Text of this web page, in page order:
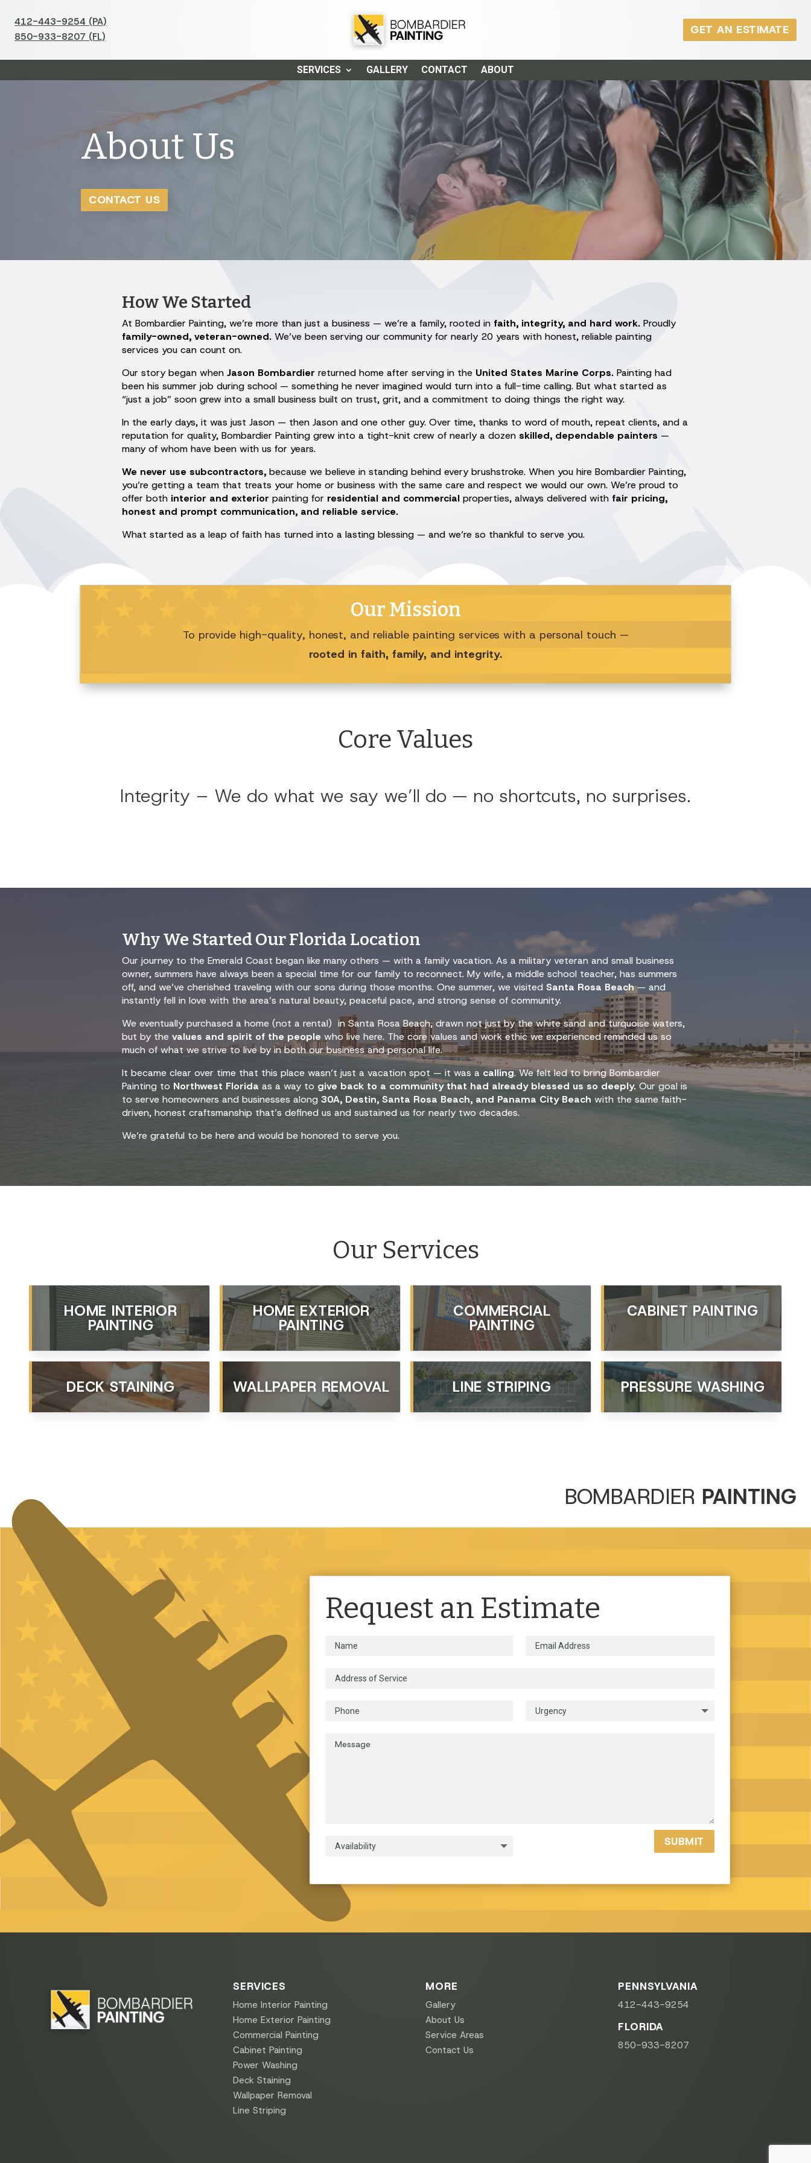
412-443-9254 (PA)
850-933-8207 (FL)
GET AN ESTIMATE
SERVICES GALLERY CONTACT ABOUT
About Us
CONTACT US
How We Started
At Bombardier Painting, we’re more than just a business — we’re a family, rooted in faith, integrity, and hard work.Proudly
family-owned, veteran-owned.We’ve been serving our community for nearly 20 years with honest, reliable painting
services you can count on.
Our story began when Jason Bombardier returned home after serving in the United States Marine Corps.Painting had
been his summer job during school — something he never imagined would turn into a full-time calling. But what started as
“just a job” soon grew into a small business built on trust, grit, and a commitment to doing things the right way.
In the early days, it was just Jason — then Jason and one other guy. Over time, thanks to word of mouth, repeat clients, and a
reputation for quality, Bombardier Painting grew into a tight-knit crew of nearly a dozen skilled, dependable painters —
many of whom have been with us for years.
We never use subcontractors,because we believe in standing behind every brushstroke. When you hire Bombardier Painting,
you’re getting a team that treats your home or business with the same care and respect we would our own. We’re proud to
offer both interior and exterior painting for residential and commercialproperties, always delivered with fair pricing,
honest and prompt communication, and reliable service.
What started as a leap of faith has turned into a lasting blessing — and we’re so thankful to serve you.
Our Mission
To provide high-quality, honest, and reliable painting services with a personal touch —
rooted in faith, family, and integrity.
Core Values
Integrity – We do what we say we’ll do — no shortcuts, no surprises.
Why We Started Our Florida Location
Our journey to the Emerald Coast began like many others — with a family vacation. As a military veteran and small business
owner, summers have always been a special time for our family to reconnect. My wife, a middle school teacher, has summers
off, and we’ve cherished traveling with our sons during those months. One summer, we visited Santa Rosa Beach— and
instantly fell in love with the area’s natural beauty, peaceful pace, and strong sense of community.
We eventually purchased a home (not a rental) in Santa Rosa Beach, drawn not just by the white sand and turquoise waters,
but by the values and spirit of the people who live here. The core values and work ethic we experienced reminded us so
much of what we strive to live by in both our business and personal life.
It became clear over time that this place wasn’t just a vacation spot — it was a calling. We felt led to bring Bombardier
Painting to Northwest Florida as a way to give back to a community that had already blessed us so deeply.Our goal is
to serve homeowners and businesses along 30A, Destin, Santa Rosa Beach, and Panama City Beach with the same faith-
driven, honest craftsmanship that’s defined us and sustained us for nearly two decades.
We’re grateful to be here and would be honored to serve you.
Our Services
HOME INTERIOR
PAINTING
HOME EXTERIOR
PAINTING
COMMERCIAL
PAINTING
CABINET PAINTING
DECK STAINING WALLPAPER REMOVAL LINE STRIPING PRESSURE WASHING
BOMBARDIER PAINTING
Request an Estimate
SUBMIT
SERVICES
Home Interior Painting
Home Exterior Painting
Commercial Painting
Cabinet Painting
Power Washing
Deck Staining
Wallpaper Removal
Line Striping
MORE
Gallery
About Us
Service Areas
Contact Us
PENNSYLVANIA
412-443-9254
FLORIDA
850-933-8207